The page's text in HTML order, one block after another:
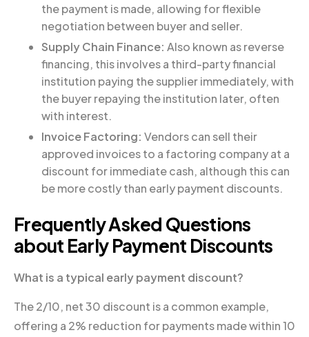
the payment is made, allowing for flexible
negotiation between buyer and seller.
Supply Chain Finance: Also known as reverse
financing, this involves a third-party financial
institution paying the supplier immediately, with
the buyer repaying the institution later, often
with interest.
Invoice Factoring: Vendors can sell their
approved invoices to a factoring company at a
discount for immediate cash, although this can
be more costly than early payment discounts.
Frequently Asked Questions
about Early Payment Discounts
What is a typical early payment discount?
The 2/10, net 30 discount is a common example,
offering a 2% reduction for payments made within 10